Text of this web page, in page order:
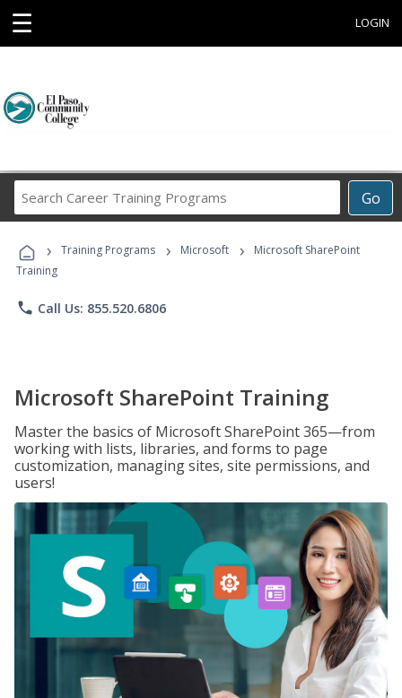
☰ LOGIN
Go
Career
Programs
› Training Programs › Microsoft ›
Microsoft SharePoint
Training
phone Call Us: 855.520.6806
Microsoft SharePoint Training
Master the basics of Microsoft SharePoint 365—from
working with lists, libraries, and forms to page
customization, managing sites, site permissions, and
users!